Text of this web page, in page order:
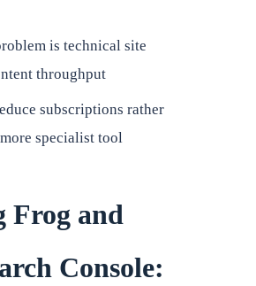
is technical site
throughput
subscriptions rather
specialist tool
Frog and
Console: